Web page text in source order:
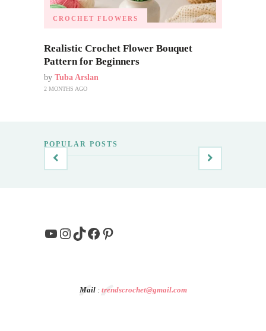
CROCHET FLOWERS
Realistic Crochet Flower Bouquet
Pattern for Beginners
by Tuba Arslan
2 MONTHS AGO
POPULAR POSTS
YouTube
Instagram
TikTok
Facebook
Pinterest
Mail: trendscrochet@gmail.com